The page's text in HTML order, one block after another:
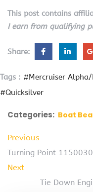
This post contains
I earn from qualifying
Share:
Tags : #Mercruiser Alpha/
#Quicksilver
Categories: Boat
Previous
Turning Point
Next
Tie Down